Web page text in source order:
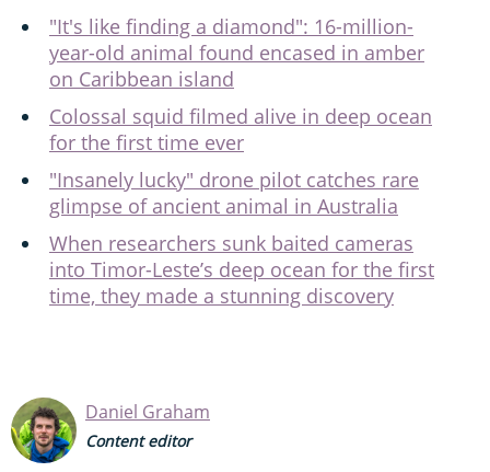
"It's like finding a diamond": 16-million-
year-old animal found encased in amber
on Caribbean island
Colossal squid filmed alive in deep ocean
for the first time ever
"Insanely lucky" drone pilot catches rare
glimpse of ancient animal in Australia
When researchers sunk baited cameras
into Timor-Leste’s deep ocean for the first
time, they made a stunning discovery
Daniel Graham
Content editor